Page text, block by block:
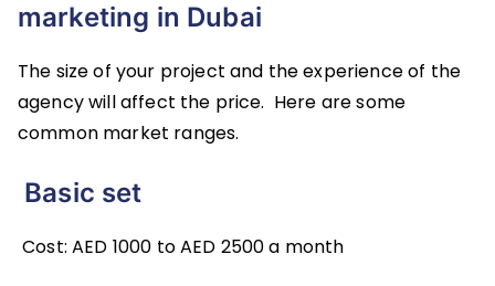
marketing in Dubai
The size of your project and the experience of the
agency will affect the price. Here are some
common market ranges.
Basic set
Cost: AED 1000 to AED 2500 a month